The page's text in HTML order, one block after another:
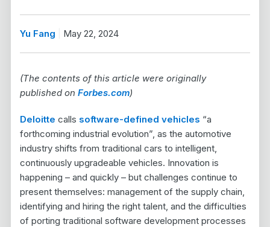
Yu Fang May 22, 2024
(The contents of this article were originally
published on Forbes.com)
Deloitte calls software-defined vehicles “a
forthcoming industrial evolution”, as the automotive
industry shifts from traditional cars to intelligent,
continuously upgradeable vehicles. Innovation is
happening – and quickly – but challenges continue to
present themselves: management of the supply chain,
identifying and hiring the right talent, and the difficulties
of porting traditional software development processes